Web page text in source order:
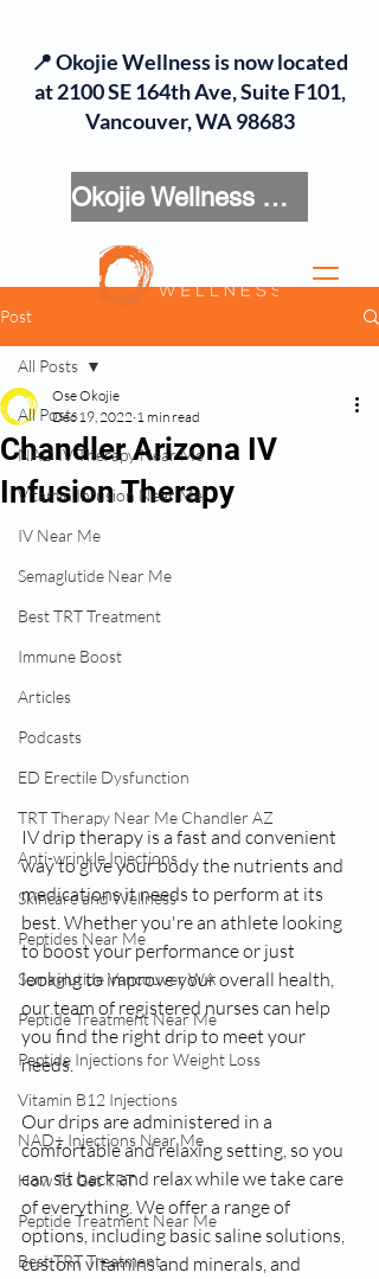
Okojie Wellness Menu
📍 Okojie Wellness is now located
at 2100 SE 164th Ave, Suite F101,
Vancouver, WA 98683
Post
All Posts
NAD IV Therapy Near Me
Vitamin Infusion Near Me
IV Near Me
Semaglutide Near Me
Best TRT Treatment
Immune Boost
Articles
Podcasts
ED Erectile Dysfunction
TRT Therapy Near Me Chandler AZ
Anti-wrinkle Injections
Skincare and Wellness
Peptides Near Me
Semaglutide Vancouver WA
Peptide Treatment Near Me
Peptide Injections for Weight Loss
Vitamin B12 Injections
NAD+ Injections Near Me
How To Get TRT
Peptide Treatment Near Me
Best TRT Treatment
All Posts
Chandler Arizona IV
Infusion Therapy
Ose Okojie
Dec 19, 2022 1 min read
IV drip therapy is a fast and convenient
way to give your body the nutrients and
medications it needs to perform at its
best. Whether you're an athlete looking
to boost your performance or just
looking to improve your overall health,
our team of registered nurses can help
you find the right drip to meet your
needs.
Our drips are administered in a
comfortable and relaxing setting, so you
can sit back and relax while we take care
of everything. We offer a range of
options, including basic saline solutions,
custom vitamins and minerals, and